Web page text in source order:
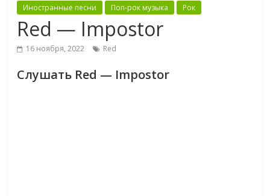
Иностранные песни Поп-рок музыка Рок
Red — Impostor
16 ноября, 2022 Red
Слушать Red — Impostor